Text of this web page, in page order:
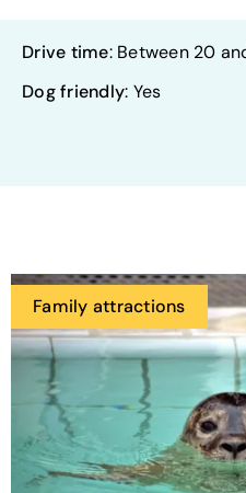
Drive time: Between 20
Dog friendly: Yes
Family attractions